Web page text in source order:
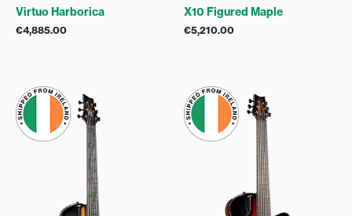
Virtuo Harborica
€4,885.00
X10 Figured Maple
€5,210.00